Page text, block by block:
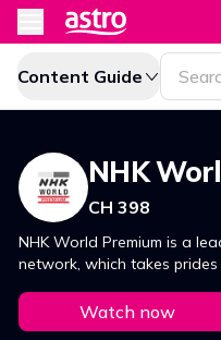
Content Guide
NHK
CH 398
NHK World Premium is a
network, which takes
sport. It also offers viewers
ranging from popular
Watch now